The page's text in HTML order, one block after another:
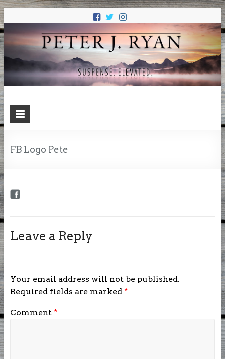
FB Logo Pete
Leave a Reply
Your email address will not be published.
Required fields are marked *
Comment *